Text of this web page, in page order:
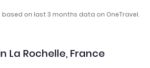
on last 3 months data on OneTravel.
La Rochelle, France